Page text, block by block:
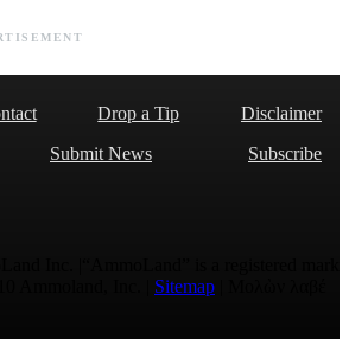
Drop a Tip
Disclaimer
Submit News
Subscribe
Sitemap